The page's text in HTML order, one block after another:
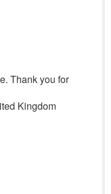
Thank you for
Kingdom